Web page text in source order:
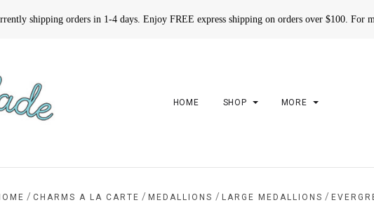
shipping orders in 1-4 days. Enjoy FREE express shipping on orders over $100. For
HOME SHOP MORE
/ CHARMS A LA CARTE / MEDALLIONS / LARGE MEDALLIONS /